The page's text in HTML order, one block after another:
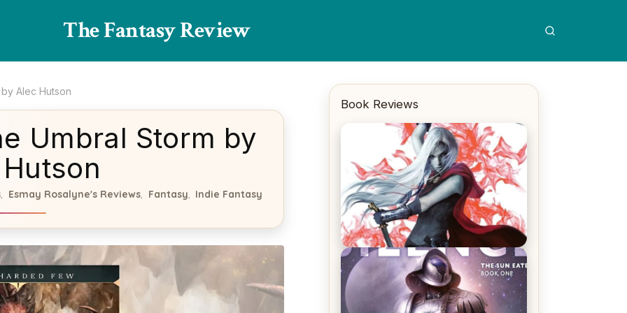
The Fantasy Review
Alec Hutson
Umbral Storm by
Esmay Rosalyne's Reviews, Fantasy Indie Fantasy
Book Reviews
REVIEW: Crown of Midnight by
Sarah J. Maas